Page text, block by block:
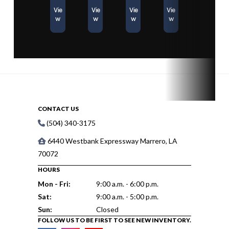
Vie
w
Vie
w
Vie
w
Vie
w
CONTACT US
(504) 340-3175
6440 Westbank Expressway Marrero, LA
70072
HOURS
Mon - Fri:
9:00 a.m. - 6:00 p.m.
Sat:
9:00 a.m. - 5:00 p.m.
Sun:
Closed
FOLLOW US TO BE FIRST TO SEE NEW INVENTORY.